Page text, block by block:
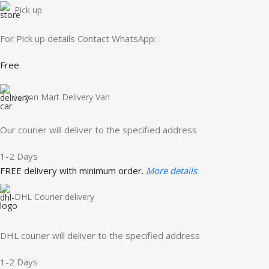
Pick up
For Pick up details Contact WhatsApp:
Free
Luzon Mart Delivery Van
Our courier will deliver to the specified address
1-2 Days
FREE delivery with minimum order. More details
DHL Courier delivery
DHL courier will deliver to the specified address
1-2 Days